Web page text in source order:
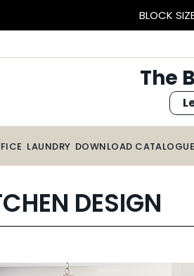
BLOCK
The
LAUNDRY DOWNLOAD CATALOGUE
DESIGN